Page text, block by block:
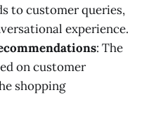
to customer queries,
experience.
: The
on customer
shopping